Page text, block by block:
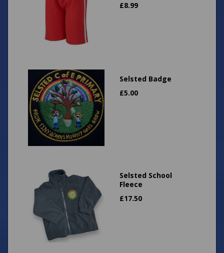
£8.99
Selsted Badge
£5.00
Selsted School
Fleece
£17.50